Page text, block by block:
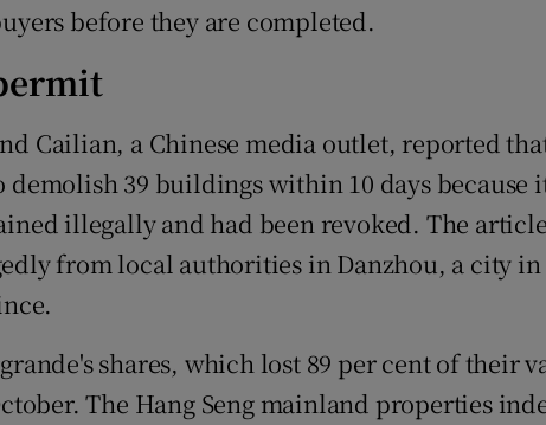
before they are completed.
Cailian, a Chinese media outlet, reported
demolish 39 buildings within 10 days because
illegally and had been revoked. The
from local authorities in Danzhou, a city
shares, which lost 89 per cent of their
The Hang Seng mainland properties